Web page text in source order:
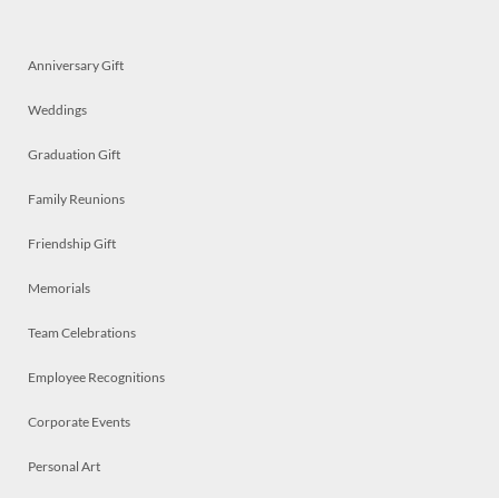
Anniversary Gift
Weddings
Graduation Gift
Family Reunions
Friendship Gift
Memorials
Team Celebrations
Employee Recognitions
Corporate Events
Personal Art